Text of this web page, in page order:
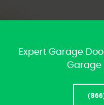
Expert Garage
Garage